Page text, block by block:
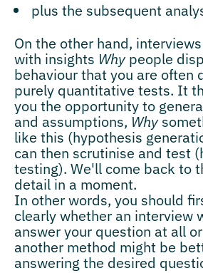
plus the subsequent
On the other hand,
with insights Whypeople
behaviour that you are often
purely quantitative tests. It
you the opportunity to
and assumptions, Why
like this (hypothesis
can then scrutinise and test
testing). We'll come back to
detail in a moment.
In other words, you should
clearly whether an interview
answer your question at all
another method might be
answering the desired